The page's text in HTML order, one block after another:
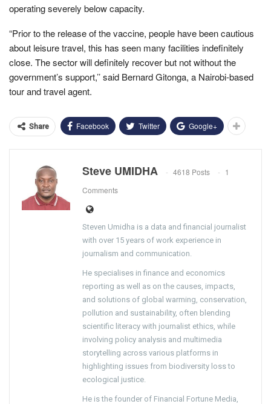
operating severely below capacity.
“Prior to the release of the vaccine, people have been cautious
about leisure travel, this has seen many facilities indefinitely
close. The sector will definitely recover but not without the
government’s support,’’ said Bernard Gitonga, a Nairobi-based
tour and travel agent.
Share Facebook Twitter Google+
Steve UMIDHA 4618 Posts
1
Comments
Steven Umidha is a data and financial journalist
with over 15 years of work experience in
journalism and communication.
He specialises in finance and economics
reporting as well as on the causes, impacts,
and solutions of global warming, conservation,
pollution and sustainability, often blending
scientific literacy with journalist ethics, while
involving policy analysis and multimedia
storytelling across various platforms in
highlighting issues from biodiversity loss to
ecological justice.
He is the founder of Financial Fortune Media,